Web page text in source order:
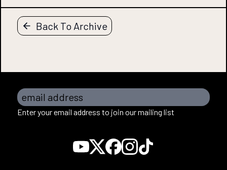
Back To Archive
email address
Enter your email address to join our mailing list